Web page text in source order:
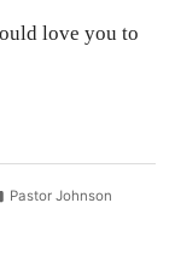
love you to
Posted
Pastor Johnson